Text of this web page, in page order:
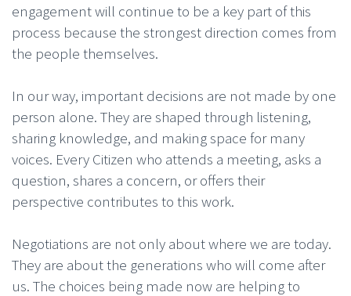
engagement will continue to be a key part of this
process because the strongest direction comes from
the people themselves.
In our way, important decisions are not made by one
person alone. They are shaped through listening,
sharing knowledge, and making space for many
voices. Every Citizen who attends a meeting, asks a
question, shares a concern, or offers their
perspective contributes to this work.
Negotiations are not only about where we are today.
They are about the generations who will come after
us. The choices being made now are helping to